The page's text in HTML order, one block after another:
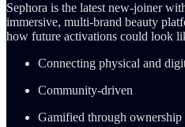
Sephora is the latest new-joiner
immersive, multi-brand beauty
how future activations could look
Connecting physical and
Community-driven
Gamified through